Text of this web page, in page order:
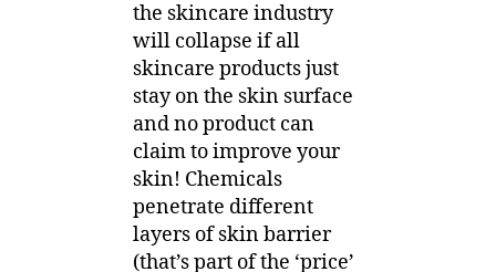
the skincare industry
will collapse if all
skincare products just
stay on the skin surface
and no product can
claim to improve your
skin! Chemicals
penetrate different
layers of skin barrier
(that’s part of the ‘price’